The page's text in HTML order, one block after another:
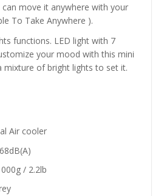
can move it anywhere with your
To Take Anywhere ).
functions. LED light with 7
your mood with this mini
mixture of bright lights to set it.
Air cooler
/ 2.2lb